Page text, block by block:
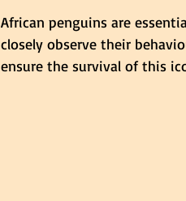
African penguins are
closely observe their
ensure the survival of this